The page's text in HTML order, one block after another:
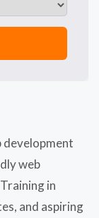
development
web
in
and aspiring